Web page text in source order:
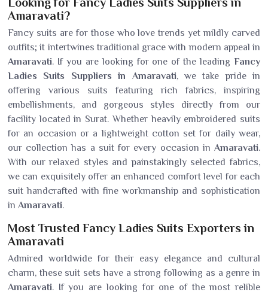
Amaravati?
Fancy suits are for those who love trends yet mildly carved
outfits; it intertwines traditional grace with modern appeal in
Amaravati. If you are looking for one of the leading Fancy
Ladies Suits Suppliers in Amaravati, we take pride in
offering various suits featuring rich fabrics, inspiring
embellishments, and gorgeous styles directly from our
facility located in Surat. Whether heavily embroidered suits
for an occasion or a lightweight cotton set for daily wear,
our collection has a suit for every occasion in Amaravati.
With our relaxed styles and painstakingly selected fabrics,
we can exquisitely offer an enhanced comfort level for each
suit handcrafted with fine workmanship and sophistication
in Amaravati.
Most Trusted Fancy Ladies Suits Exporters in
Amaravati
Admired worldwide for their easy elegance and cultural
charm, these suit sets have a strong following as a genre in
Amaravati. If you are looking for one of the most relible